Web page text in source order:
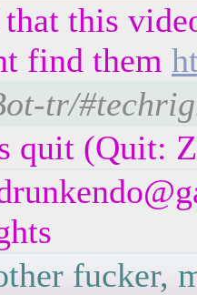
this
find them
tr/
quit (Quit:
fucker,